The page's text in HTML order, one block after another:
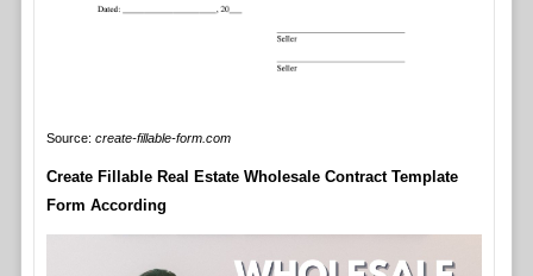
Source: create-fillable-form.com
Create Fillable Real Estate Wholesale Contract Template
Form According